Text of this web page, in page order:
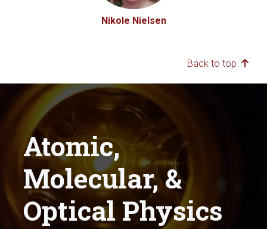
Nikole Nielsen
Back to top
Atomic,
Molecular, &
Optical Physics